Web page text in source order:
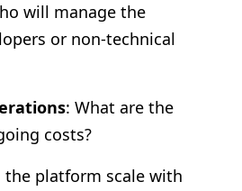
will manage the
or non-technical
: What are the
costs?
the platform scale with